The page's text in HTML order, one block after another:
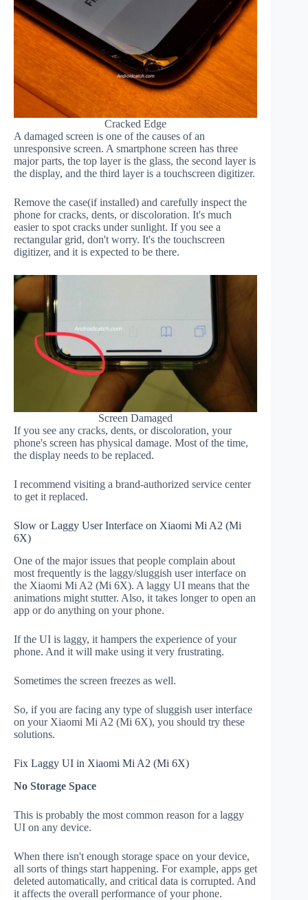
Cracked Edge
A damaged screen is one of the causes of an
unresponsive screen. A smartphone screen has three
major parts, the top layer is the glass, the second layer is
the display, and the third layer is a touchscreen digitizer.
Remove the case(if installed) and carefully inspect the
phone for cracks, dents, or discoloration. It's much
easier to spot cracks under sunlight. If you see a
rectangular grid, don't worry. It's the touchscreen
digitizer, and it is expected to be there.
Screen Damaged
If you see any cracks, dents, or discoloration, your
phone's screen has physical damage. Most of the time,
the display needs to be replaced.
I recommend visiting a brand-authorized service center
to get it replaced.
Slow or Laggy User Interface on Xiaomi Mi A2 (Mi
6X)
One of the major issues that people complain about
most frequently is the laggy/sluggish user interface on
the Xiaomi Mi A2 (Mi 6X). A laggy UI means that the
animations might stutter. Also, it takes longer to open an
app or do anything on your phone.
If the UI is laggy, it hampers the experience of your
phone. And it will make using it very frustrating.
Sometimes the screen freezes as well.
So, if you are facing any type of sluggish user interface
on your Xiaomi Mi A2 (Mi 6X), you should try these
solutions.
Fix Laggy UI in Xiaomi Mi A2 (Mi 6X)
No Storage Space
This is probably the most common reason for a laggy
UI on any device.
When there isn't enough storage space on your device,
all sorts of things start happening. For example, apps get
deleted automatically, and critical data is corrupted. And
it affects the overall performance of your phone.